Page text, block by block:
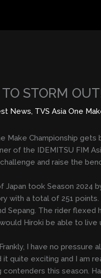
TO STORM
News, TVS Asia One
Make Championship
of the IDEMITSU FIM
and raise the
Japan took Season 2024
with a total of 251
Sepang. The rider
Hiroki be able to
I have no
it quite exciting and I am
this season.